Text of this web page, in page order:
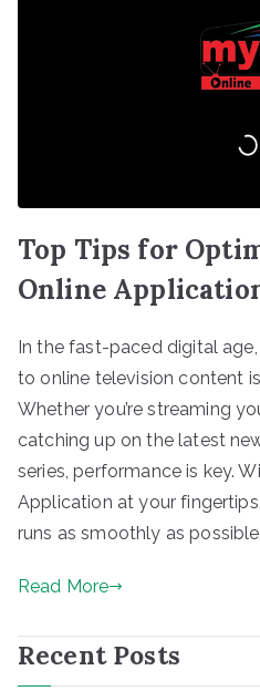
Top Tips for
Online
In the fast-paced digital
to online television content
Whether you’re streaming
catching up on the latest
series, performance is key.
Application at your
runs as smoothly as
Read More
Recent Posts